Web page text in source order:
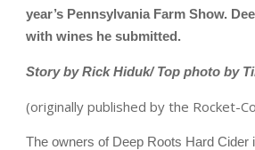
year’s Pennsylvania Farm Show.
with wines he submitted.
Story by Rick Hiduk/ Top photo by
(originally published by the Rocket-
The owners of Deep Roots Hard